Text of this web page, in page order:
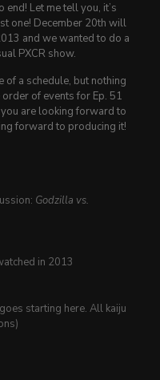
Let me tell you, it’s
one! December 20th will
and we wanted to do a
PXCR show.
of a schedule, but nothing
of events for Ep. 51
are looking forward to
forward to producing it!
Godzilla vs.
in 2013
starting here. All kaiju